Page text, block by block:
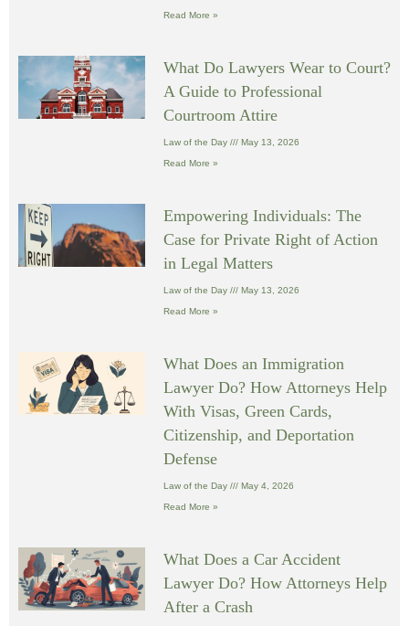
Read More »
What Do Lawyers Wear to Court?
A Guide to Professional
Courtroom Attire
Law of the Day May 13, 2026
Read More »
Empowering Individuals: The
Case for Private Right of Action
in Legal Matters
Law of the Day May 13, 2026
Read More »
What Does an Immigration
Lawyer Do? How Attorneys Help
With Visas, Green Cards,
Citizenship, and Deportation
Defense
Law of the Day May 4, 2026
Read More »
What Does a Car Accident
Lawyer Do? How Attorneys Help
After a Crash